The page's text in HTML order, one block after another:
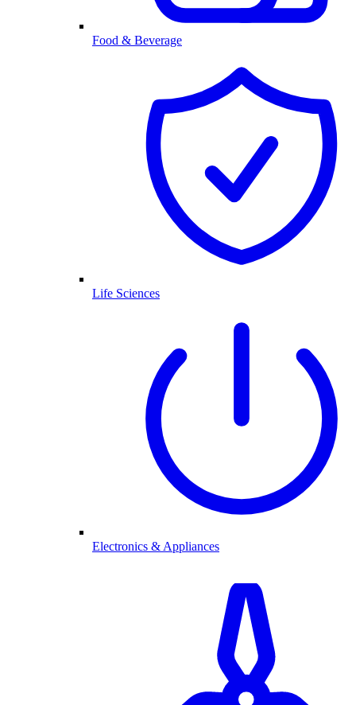
Food & Beverage
Life Sciences
Electronics & Appliances